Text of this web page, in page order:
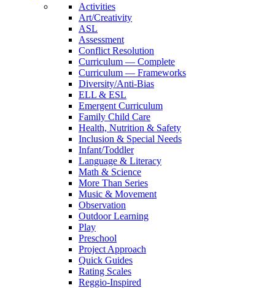
Activities
Art/Creativity
ASL
Assessment
Conflict Resolution
Curriculum — Complete
Curriculum — Frameworks
Diversity/Anti-Bias
ELL & ESL
Emergent Curriculum
Family Child Care
Health, Nutrition & Safety
Inclusion & Special Needs
Infant/Toddler
Language & Literacy
Math & Science
More Than Series
Music & Movement
Observation
Outdoor Learning
Play
Preschool
Project Approach
Quick Guides
Rating Scales
Reggio-Inspired